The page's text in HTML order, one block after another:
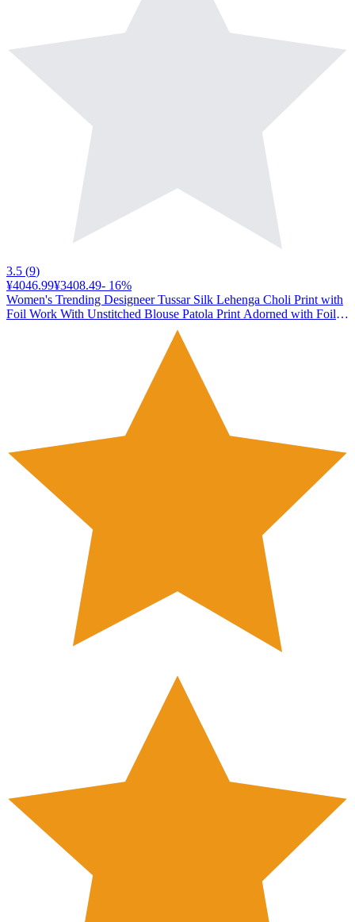
3.5 (9)
¥4046.99¥3408.49- 16%
Women's Trending Designeer Tussar Silk Lehenga Choli Print with
Foil Work With Unstitched Blouse Patola Print Adorned with Foil
Work For Navrati || Wedding (MORANI PURPLE)